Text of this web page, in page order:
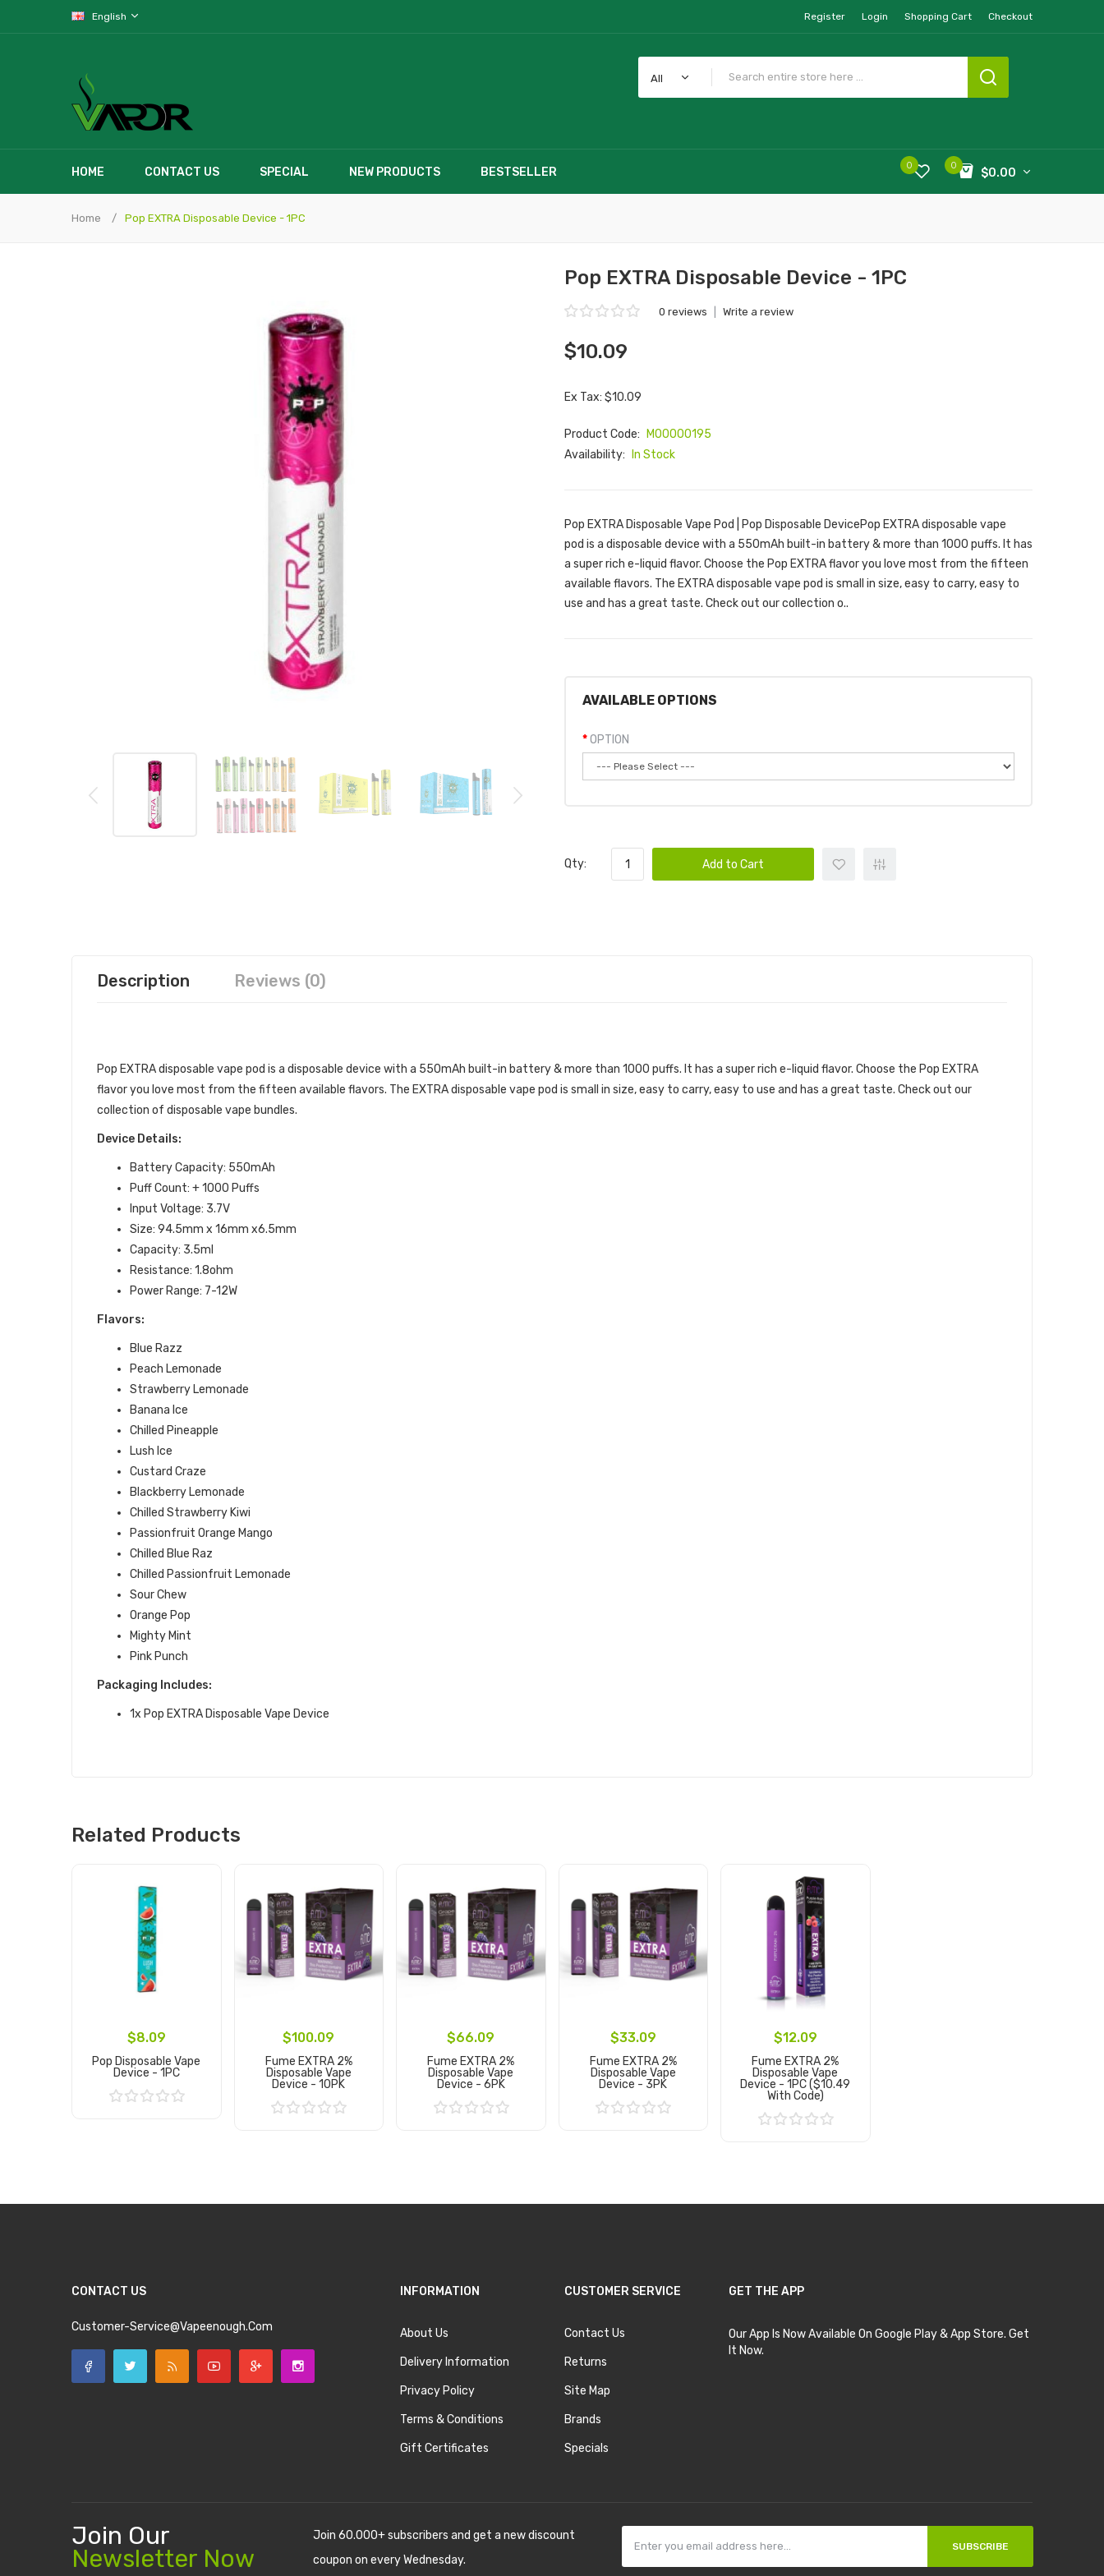
English Register Login Shopping Cart Checkout
All
HOME CONTACT US SPECIAL NEW PRODUCTS BESTSELLER 0
$0.00
0
Home Pop EXTRA Disposable Device - 1PC
Pop EXTRA Disposable Device - 1PC
0 reviews Write a review
$10.09
Ex Tax: $10.09
Product Code:
M00000195
Availability:
In Stock
Pop EXTRA Disposable Vape Pod | Pop Disposable DevicePop EXTRA disposable vape
pod is a disposable device with a 550mAh built-in battery & more than 1000 puffs. It has
a super rich e-liquid flavor. Choose the Pop EXTRA flavor you love most from the fifteen
available flavors. The EXTRA disposable vape pod is small in size, easy to carry, easy to
use and has a great taste. Check out our collection o..
AVAILABLE OPTIONS
OPTION
Qty: Add to Cart
Description Reviews (0)
Pop EXTRA disposable vape pod is a disposable device with a 550mAh built-in battery & more than 1000 puffs. It has a super rich e-liquid flavor. Choose the Pop EXTRA
flavor you love most from the fifteen available flavors. The EXTRA disposable vape pod is small in size, easy to carry, easy to use and has a great taste. Check out our
collection of disposable vape bundles.
Device Details:
Battery Capacity: 550mAh
Puff Count: + 1000 Puffs
Input Voltage: 3.7V
Size: 94.5mm x 16mm x6.5mm
Capacity: 3.5ml
Resistance: 1.8ohm
Power Range: 7-12W
Flavors:
Blue Razz
Peach Lemonade
Strawberry Lemonade
Banana Ice
Chilled Pineapple
Lush Ice
Custard Craze
Blackberry Lemonade
Chilled Strawberry Kiwi
Passionfruit Orange Mango
Chilled Blue Raz
Chilled Passionfruit Lemonade
Sour Chew
Orange Pop
Mighty Mint
Pink Punch
Packaging Includes:
1x Pop EXTRA Disposable Vape Device
Related Products
$8.09
Pop Disposable Vape
Device - 1PC
$100.09
Fume EXTRA 2%
Disposable Vape
Device - 10PK
$66.09
Fume EXTRA 2%
Disposable Vape
Device - 6PK
$33.09
Fume EXTRA 2%
Disposable Vape
Device - 3PK
$12.09
Fume EXTRA 2%
Disposable Vape
Device - 1PC ($10.49
With Code)
CONTACT US
Customer-Service@vapeenough.com
INFORMATION
About Us
Delivery Information
Privacy Policy
Terms & Conditions
Gift Certificates
CUSTOMER SERVICE
Contact Us
Returns
Site Map
Brands
Specials
GET THE APP
Our App Is Now Available On Google Play & App Store. Get
It Now.
Join Our
Newsletter Now
Join 60.000+ subscribers and get a new discount
coupon on every Wednesday.
SUBSCRIBE